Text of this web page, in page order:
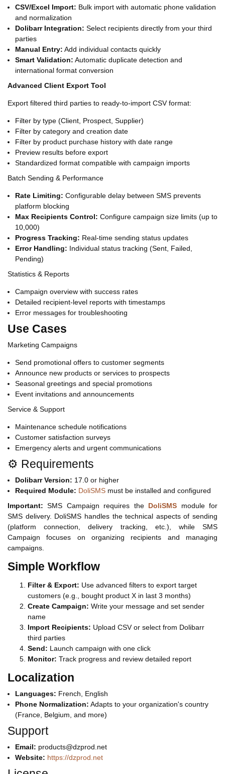
CSV/Excel Import: Bulk import with automatic phone validation
and normalization
Dolibarr Integration: Select recipients directly from your third
parties
Manual Entry: Add individual contacts quickly
Smart Validation: Automatic duplicate detection and
international format conversion
Advanced Client Export Tool
Export filtered third parties to ready-to-import CSV format:
Filter by type (Client, Prospect, Supplier)
Filter by category and creation date
Filter by product purchase history with date range
Preview results before export
Standardized format compatible with campaign imports
Batch Sending & Performance
Rate Limiting: Configurable delay between SMS prevents
platform blocking
Max Recipients Control: Configure campaign size limits (up to
10,000)
Progress Tracking: Real-time sending status updates
Error Handling: Individual status tracking (Sent, Failed,
Pending)
Statistics & Reports
Campaign overview with success rates
Detailed recipient-level reports with timestamps
Error messages for troubleshooting
Use Cases
Marketing Campaigns
Send promotional offers to customer segments
Announce new products or services to prospects
Seasonal greetings and special promotions
Event invitations and announcements
Service & Support
Maintenance schedule notifications
Customer satisfaction surveys
Emergency alerts and urgent communications
⚙️ Requirements
Dolibarr Version: 17.0 or higher
Required Module: DoliSMS must be installed and configured
Important: SMS Campaign requires the DoliSMS module for
SMS delivery. DoliSMS handles the technical aspects of sending
(platform connection, delivery tracking, etc.), while SMS
Campaign focuses on organizing recipients and managing
campaigns.
Simple Workflow
Filter & Export: Use advanced filters to export target
customers (e.g., bought product X in last 3 months)
Create Campaign: Write your message and set sender
name
Import Recipients: Upload CSV or select from Dolibarr
third parties
Send: Launch campaign with one click
Monitor: Track progress and review detailed report
Localization
Languages: French, English
Phone Normalization: Adapts to your organization's country
(France, Belgium, and more)
Support
Email: products@dzprod.net
Website: https://dzprod.net